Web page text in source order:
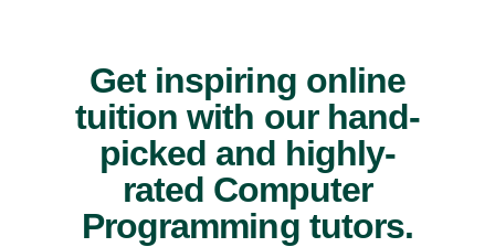
Get inspiring online
tuition with our hand-
picked and highly-
rated Computer
Programming tutors.